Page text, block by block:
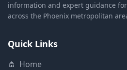
information and expert guidance
across the Phoenix metropolitan
Quick Links
Home